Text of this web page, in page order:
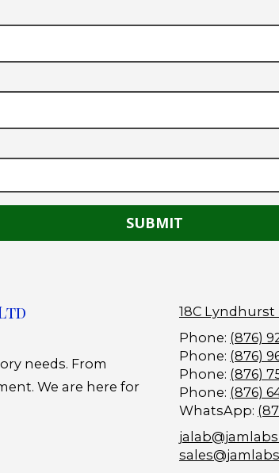
needs. From
We are here for
18C Lyndhurst
Phone: (876)
Phone: (876)
Phone: (876)
Phone: (876)
WhatsApp: